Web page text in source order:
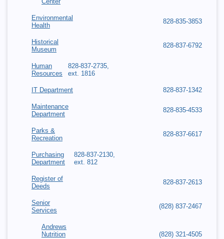
Environmental
Health
828-835-3853
Historical
Museum
828-837-6792
Human
Resources
828-837-2735,
ext. 1816
IT Department 828-837-1342
Maintenance
Department
828-835-4533
Parks &
Recreation
828-837-6617
Purchasing
Department
828-837-2130,
ext. 812
Register of
Deeds
828-837-2613
Senior
Services
(828) 837-2467
Andrews
Nutrition
(828) 321-4505